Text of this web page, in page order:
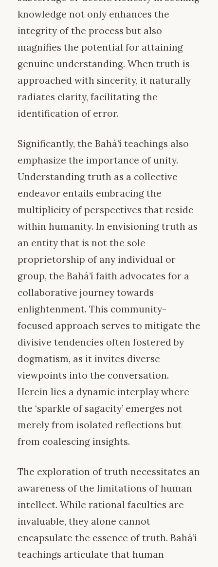
knowledge not only enhances the
integrity of the process but also
magnifies the potential for attaining
genuine understanding. When truth is
approached with sincerity, it naturally
radiates clarity, facilitating the
identification of error.
Significantly, the Bahá’í teachings also
emphasize the importance of unity.
Understanding truth as a collective
endeavor entails embracing the
multiplicity of perspectives that reside
within humanity. In envisioning truth as
an entity that is not the sole
proprietorship of any individual or
group, the Bahá’í faith advocates for a
collaborative journey towards
enlightenment. This community-
focused approach serves to mitigate the
divisive tendencies often fostered by
dogmatism, as it invites diverse
viewpoints into the conversation.
Herein lies a dynamic interplay where
the ‘sparkle of sagacity’ emerges not
merely from isolated reflections but
from coalescing insights.
The exploration of truth necessitates an
awareness of the limitations of human
intellect. While rational faculties are
invaluable, they alone cannot
encapsulate the essence of truth. Bahá’í
teachings articulate that human